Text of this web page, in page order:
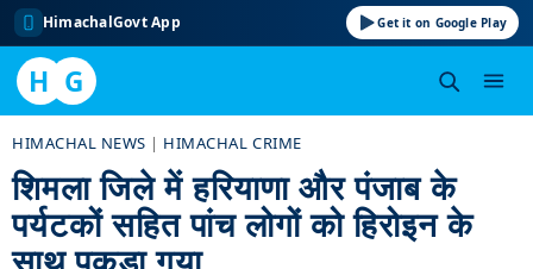
HimachalGovt App Get it on Google Play
H G
content
HIMACHAL NEWS | HIMACHAL CRIME
शिमला जिले में हरियाणा और पंजाब के
पर्यटकों सहित पांच लोगों को हिरोइन के